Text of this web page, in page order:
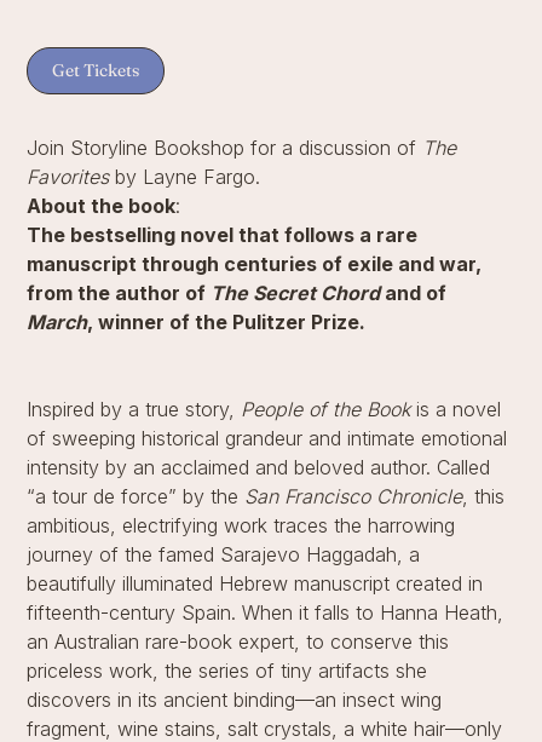
Get Tickets
Join Storyline Bookshop for a discussion of The
Favoritesby Layne Fargo.
About the book:
The bestselling novel that follows a rare
manuscript through centuries of exile and war,
from the author of The Secret Chordand of
March, winner of the Pulitzer Prize.
Inspired by a true story, People of the Bookis a novel
of sweeping historical grandeur and intimate emotional
intensity by an acclaimed and beloved author. Called
“a tour de force” by the San Francisco Chronicle, this
ambitious, electrifying work traces the harrowing
journey of the famed Sarajevo Haggadah, a
beautifully illuminated Hebrew manuscript created in
fifteenth-century Spain. When it falls to Hanna Heath,
an Australian rare-book expert, to conserve this
priceless work, the series of tiny artifacts she
discovers in its ancient binding—an insect wing
fragment, wine stains, salt crystals, a white hair—only